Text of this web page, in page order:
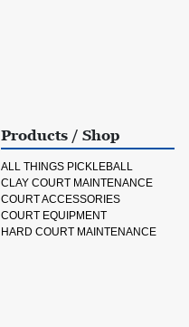
Products / Shop
ALL THINGS PICKLEBALL
CLAY COURT MAINTENANCE
COURT ACCESSORIES
COURT EQUIPMENT
HARD COURT MAINTENANCE